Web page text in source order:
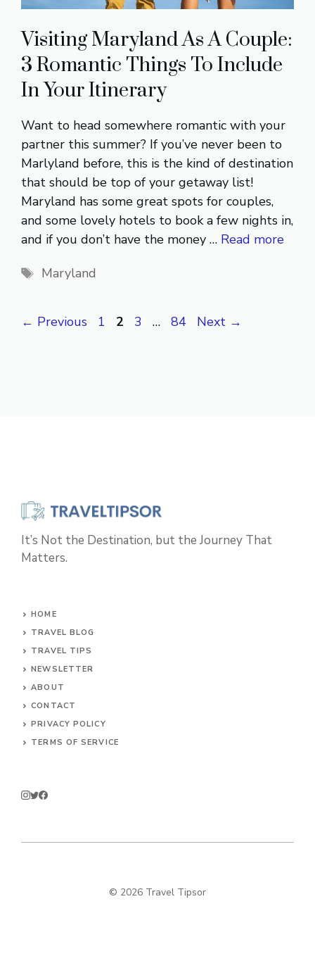
Visiting Maryland As A Couple:
3 Romantic Things To Include
In Your Itinerary
Want to head somewhere romantic with your
partner this summer? If you’ve never been to
Marlyland before, this is the kind of destination
that should be top of your getaway list!
Maryland has some great spots for couples,
and some lovely hotels to book a few nights in,
and if you don’t have the money … Read more
Tags
Maryland
← Previous Page
1 Page
2 Page
3 … Page
84 Next →
It’s Not the Destination, but the Journey That
Matters.
HOME
TRAVEL BLOG
TRAVEL TIPS
NEWSLETTER
ABOUT
CONTACT
PRIVACY POLICY
TERMS OF SERVICE
© 2026 Travel Tipsor